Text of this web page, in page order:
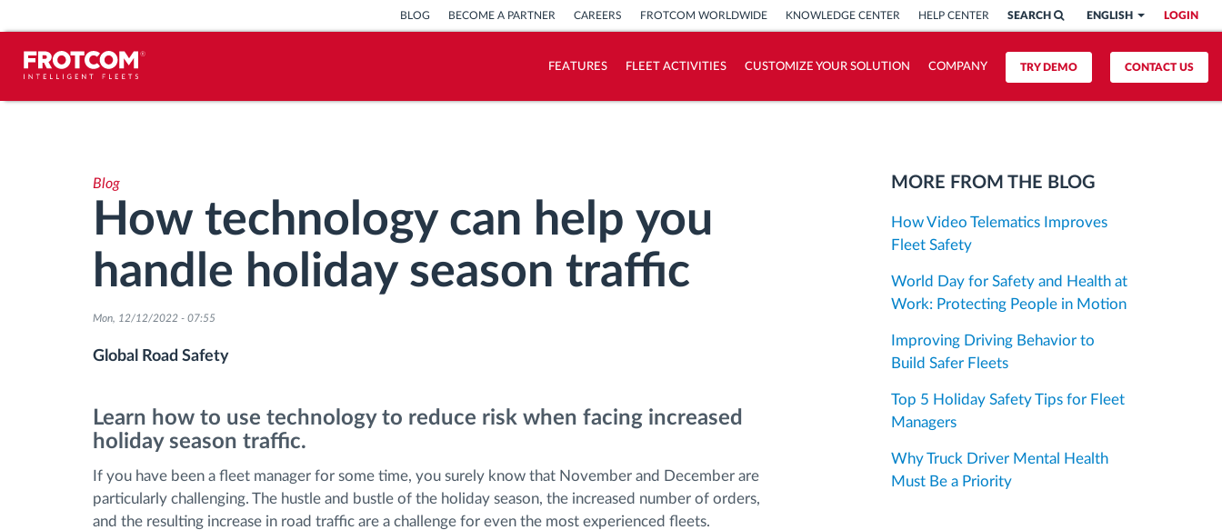
LOGIN
ENGLISH
SEARCH
BLOG BECOME A PARTNER CAREERS FROTCOM WORLDWIDE KNOWLEDGE CENTER HELP CENTER
CONTACT US
TRY DEMO
FEATURES FLEET ACTIVITIES CUSTOMIZE YOUR SOLUTION COMPANY
Driving behavior analysis
Driving times monitoring
Remote tachograph download
Access control
Fuel management
Route planning and monitoring
Blog
How technology can help you
handle holiday season traffic
Mon, 12/12/2022 - 07:55
Global Road Safety
Learn how to use technology to reduce risk when facing increased
holiday season traffic.
If you have been a fleet manager for some time, you surely know that November and December are
particularly challenging. The hustle and bustle of the holiday season, the increased number of orders,
and the resulting increase in road traffic are a challenge for even the most experienced fleets.
MORE FROM THE BLOG
How Video Telematics Improves
Fleet Safety
World Day for Safety and Health at
Work: Protecting People in Motion
Improving Driving Behavior to
Build Safer Fleets
Top 5 Holiday Safety Tips for Fleet
Managers
Why Truck Driver Mental Health
Must Be a Priority